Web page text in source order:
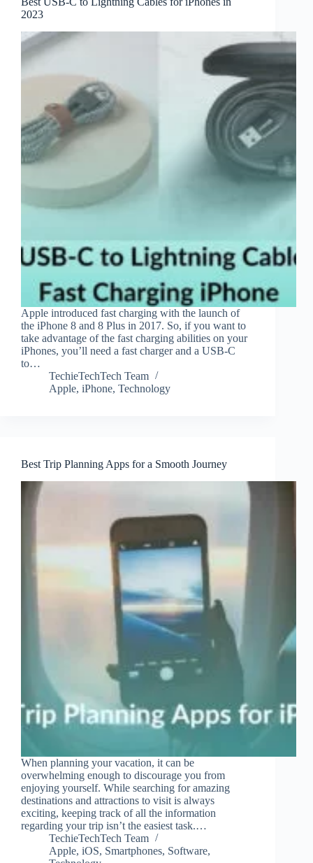
2023
Apple introduced fast charging with the launch of
the iPhone 8 and 8 Plus in 2017. So, if you want to
take advantage of the fast charging abilities on your
iPhones, you’ll need a fast charger and a USB-C
to…
TechieTechTech Team
Apple, iPhone, Technology
Best Trip Planning Apps for a Smooth Journey
When planning your vacation, it can be
overwhelming enough to discourage you from
enjoying yourself. While searching for amazing
destinations and attractions to visit is always
exciting, keeping track of all the information
regarding your trip isn’t the easiest task.…
TechieTechTech Team
Apple, iOS, Smartphones, Software,